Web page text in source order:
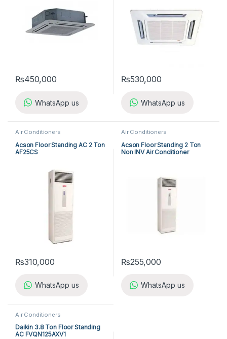
₨450,000
WhatsApp us
₨530,000
WhatsApp us
Air Conditioners
Acson Floor Standing AC 2 Ton
AF25CS
₨310,000
WhatsApp us
Air Conditioners
Acson Floor Standing 2 Ton
Non INV Air Conditioner
₨255,000
WhatsApp us
Air Conditioners
Daikin 3.8 Ton Floor Standing
AC FVQN125AXV1